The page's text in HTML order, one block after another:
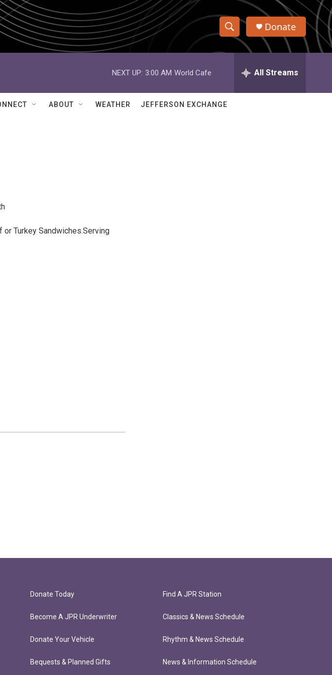
S
h
w
e
h
Q
Donate
NEXT UP: 3:00 AM World Cafe All Streams
ABOUT WEATHER JEFFERSON EXCHANGE
Turkey Sandwiches.Serving
Donate Today
Become A JPR Underwriter
Donate Your Vehicle
Bequests & Planned Gifts
Find A JPR Station
Classics & News Schedule
Rhythm & News Schedule
News & Information Schedule